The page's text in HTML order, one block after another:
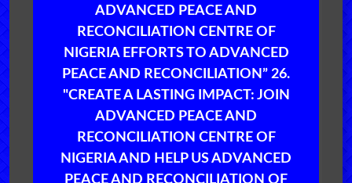
ADVANCED PEACE AND
RECONCILIATION CENTRE OF
NIGERIA EFFORTS TO ADVANCED
PEACE AND RECONCILIATION” 26.
"CREATE A LASTING IMPACT: JOIN
ADVANCED PEACE AND
RECONCILIATION CENTRE OF
NIGERIA AND HELP US ADVANCED
PEACE AND RECONCILIATION OF